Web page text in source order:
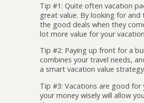
Tip #1: Quite often vacation
great value. By looking for
the good deals when they
lot more value for your
Tip #2: Paying up front for a
combines your travel needs,
a smart vacation value
Tip #3: Vacations are good for
your money wisely will allow